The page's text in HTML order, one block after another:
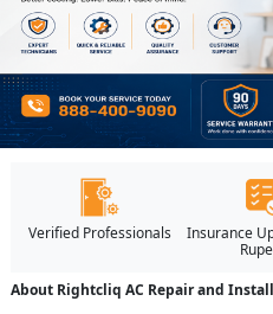
Verified Professionals
Insurance
About Rightcliq AC Repair and